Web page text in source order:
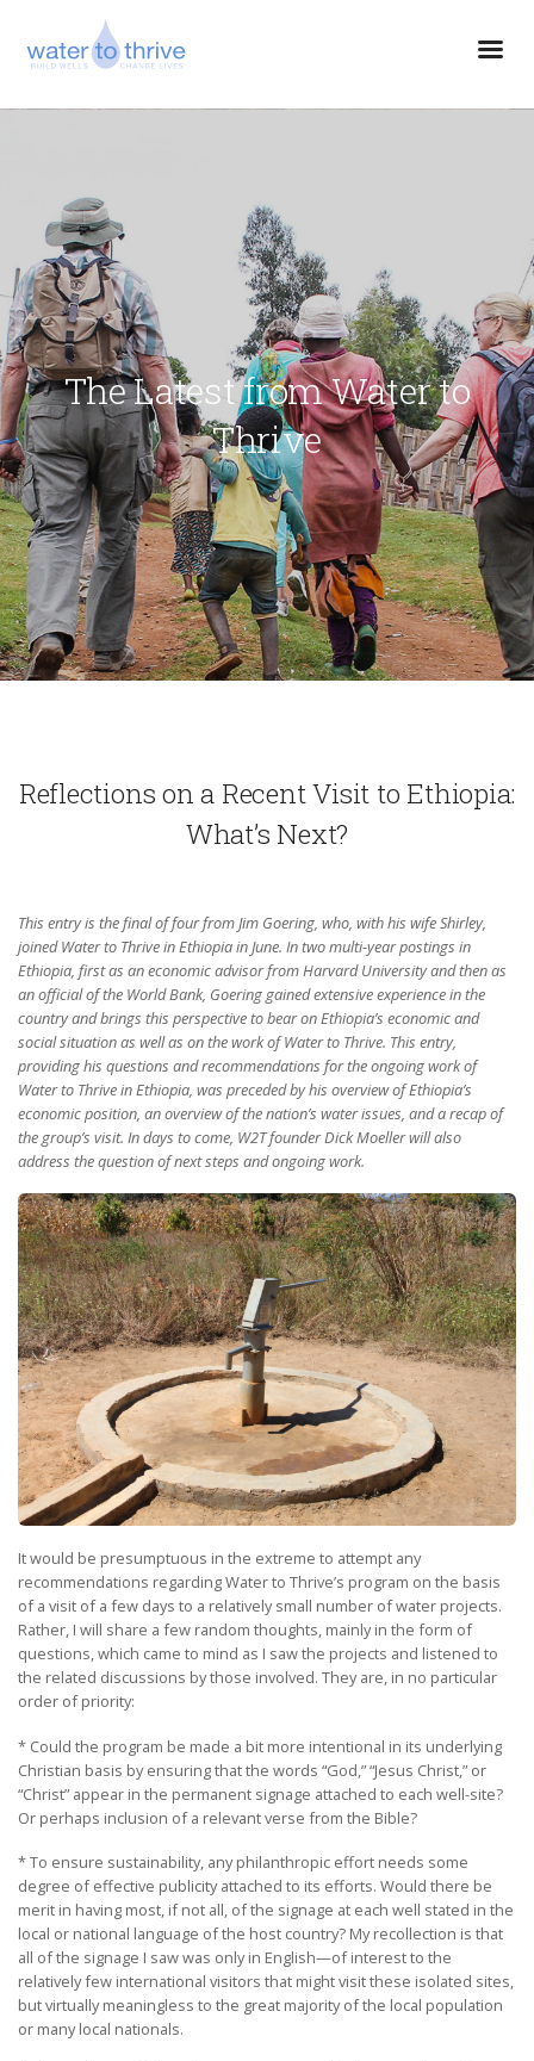
The Latest from Water to
Thrive
Reflections on a Recent Visit to Ethiopia:
What’s Next?
This entry is the final of four from Jim Goering, who, with his wife Shirley,
joined Water to Thrive in Ethiopia in June. In two multi-year postings in
Ethiopia, first as an economic advisor from Harvard University and then as
an official of the World Bank, Goering gained extensive experience in the
country and brings this perspective to bear on Ethiopia’s economic and
social situation as well as on the work of Water to Thrive. This entry,
providing his questions and recommendations for the ongoing work of
Water to Thrive in Ethiopia, was preceded by his overview of Ethiopia’s
economic position, an overview of the nation’s water issues, and a recap of
the group’s visit. In days to come, W2T founder Dick Moeller will also
address the question of next steps and ongoing work.
It would be presumptuous in the extreme to attempt any
recommendations regarding Water to Thrive’s program on the basis
of a visit of a few days to a relatively small number of water projects.
Rather, I will share a few random thoughts, mainly in the form of
questions, which came to mind as I saw the projects and listened to
the related discussions by those involved. They are, in no particular
order of priority:
* Could the program be made a bit more intentional in its underlying
Christian basis by ensuring that the words “God,” “Jesus Christ,” or
“Christ” appear in the permanent signage attached to each well-site?
Or perhaps inclusion of a relevant verse from the Bible?
* To ensure sustainability, any philanthropic effort needs some
degree of effective publicity attached to its efforts. Would there be
merit in having most, if not all, of the signage at each well stated in the
local or national language of the host country? My recollection is that
all of the signage I saw was only in English—of interest to the
relatively few international visitors that might visit these isolated sites,
but virtually meaningless to the great majority of the local population
or many local nationals.